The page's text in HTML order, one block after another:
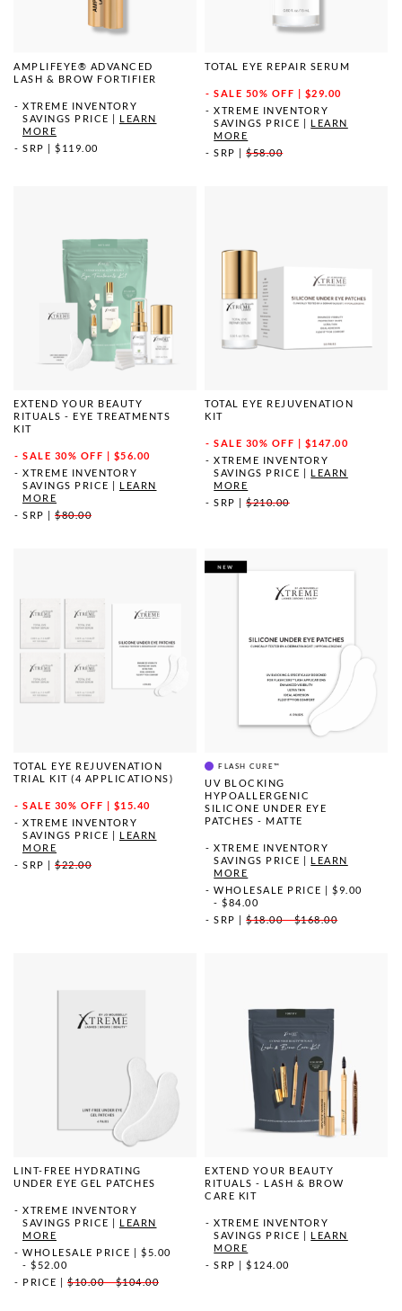
AMPLIFEYE® ADVANCED
LASH & BROW FORTIFIER
XTREME INVENTORY
SAVINGS PRICE
LEARN
MORE
SRP
$119.00
TOTAL EYE REPAIR SERUM
SALE 50% OFF | $29.00
XTREME INVENTORY
SAVINGS PRICE
LEARN
MORE
SRP
|$58.00
EXTEND YOUR BEAUTY
RITUALS - EYE TREATMENTS
KIT
SALE 30% OFF | $56.00
XTREME INVENTORY
SAVINGS PRICE
LEARN
MORE
SRP
$80.00
TOTAL EYE REJUVENATION
KIT
SALE 30% OFF | $147.00
XTREME INVENTORY
SAVINGS PRICE
LEARN
MORE
SRP
|$210.00
TOTAL EYE REJUVENATION
TRIAL KIT (4 APPLICATIONS)
SALE 30% OFF | $15.40
XTREME INVENTORY
SAVINGS PRICE
LEARN
MORE
SRP
$22.00
FLASH CURE™
UV BLOCKING
HYPOALLERGENIC
SILICONE UNDER EYE
PATCHES - MATTE
XTREME INVENTORY
SAVINGS PRICE
LEARN
MORE
WHOLESALE PRICE
|$9.00
- $84.00
SRP
|$18.00 - $168.00
LINT-FREE HYDRATING
UNDER EYE GEL PATCHES
XTREME INVENTORY
SAVINGS PRICE
LEARN
MORE
WHOLESALE PRICE
$5.00
- $52.00
PRICE
$10.00 - $104.00
EXTEND YOUR BEAUTY
RITUALS - LASH & BROW
CARE KIT
XTREME INVENTORY
SAVINGS PRICE
LEARN
MORE
SRP
|$124.00